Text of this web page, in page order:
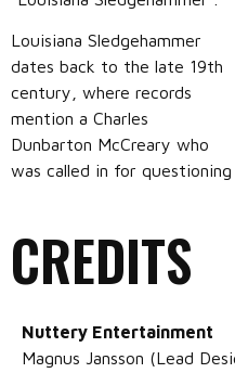
Louisiana Sledgehammer
dates back to the late 19th
century, where records
mention a Charles
Dunbarton McCreary who
was called in for questioning
CREDITS
Nuttery Entertainment
Magnus Jansson (Lead